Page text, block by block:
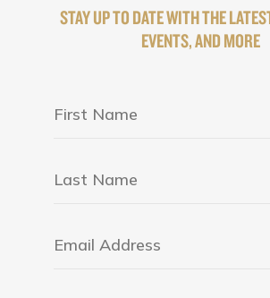
STAY UP TO DATE WITH THE
EVENTS, AND MORE